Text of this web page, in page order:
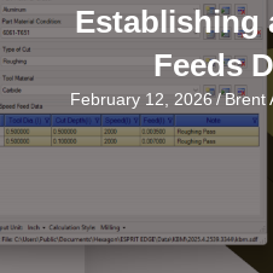
Establishing
Feeds
February 12, 2026/Brent